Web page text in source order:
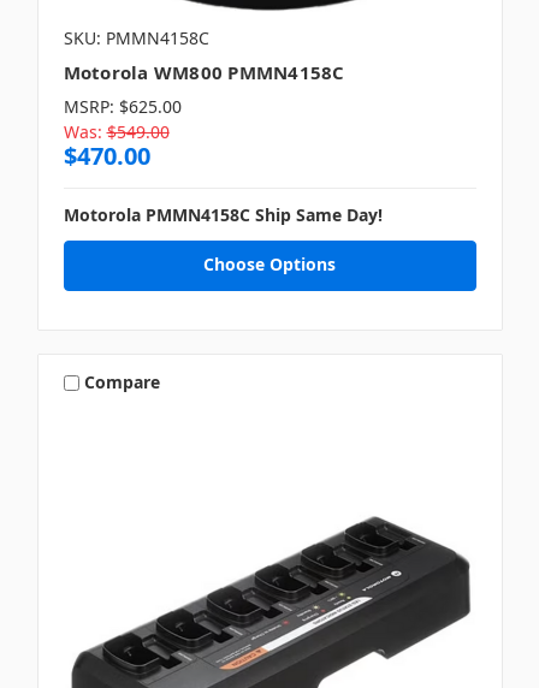
SKU: PMMN4158C
Motorola WM800 PMMN4158C
MSRP: $625.00
Was: $549.00
$470.00
Motorola PMMN4158C Ship Same Day!
Choose Options
Compare